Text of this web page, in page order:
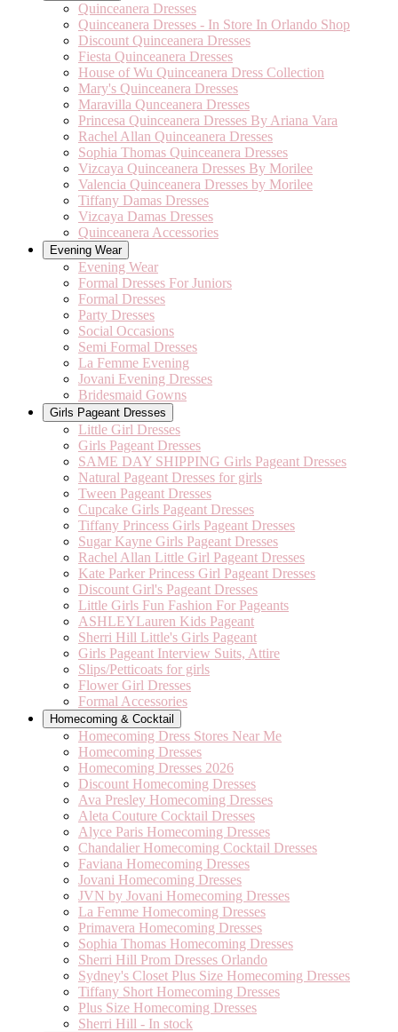
Quinceanera Dresses
Quinceanera Dresses - In Store In Orlando Shop
Discount Quinceanera Dresses
Fiesta Quinceanera Dresses
House of Wu Quinceanera Dress Collection
Mary's Quinceanera Dresses
Maravilla Qunceanera Dresses
Princesa Quinceanera Dresses By Ariana Vara
Rachel Allan Quinceanera Dresses
Sophia Thomas Quinceanera Dresses
Vizcaya Quinceanera Dresses By Morilee
Valencia Quinceanera Dresses by Morilee
Tiffany Damas Dresses
Vizcaya Damas Dresses
Quinceanera Accessories
Evening Wear
Evening Wear
Formal Dresses For Juniors
Formal Dresses
Party Dresses
Social Occasions
Semi Formal Dresses
La Femme Evening
Jovani Evening Dresses
Bridesmaid Gowns
Girls Pageant Dresses
Little Girl Dresses
Girls Pageant Dresses
SAME DAY SHIPPING Girls Pageant Dresses
Natural Pageant Dresses for girls
Tween Pageant Dresses
Cupcake Girls Pageant Dresses
Tiffany Princess Girls Pageant Dresses
Sugar Kayne Girls Pageant Dresses
Rachel Allan Little Girl Pageant Dresses
Kate Parker Princess Girl Pageant Dresses
Discount Girl's Pageant Dresses
Little Girls Fun Fashion For Pageants
ASHLEYLauren Kids Pageant
Sherri Hill Little's Girls Pageant
Girls Pageant Interview Suits, Attire
Slips/Petticoats for girls
Flower Girl Dresses
Formal Accessories
Homecoming & Cocktail
Homecoming Dress Stores Near Me
Homecoming Dresses
Homecoming Dresses 2026
Discount Homecoming Dresses
Ava Presley Homecoming Dresses
Aleta Couture Cocktail Dresses
Alyce Paris Homecoming Dresses
Chandalier Homecoming Cocktail Dresses
Faviana Homecoming Dresses
Jovani Homecoming Dresses
JVN by Jovani Homecoming Dresses
La Femme Homecoming Dresses
Primavera Homecoming Dresses
Sophia Thomas Homecoming Dresses
Sherri Hill Prom Dresses Orlando
Sydney's Closet Plus Size Homecoming Dresses
Tiffany Short Homecoming Dresses
Plus Size Homecoming Dresses
Sherri Hill - In stock